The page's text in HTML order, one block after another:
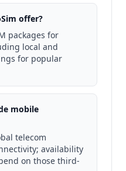
offer?
packages for
local and
for popular
mobile
telecom
availability
on those third-